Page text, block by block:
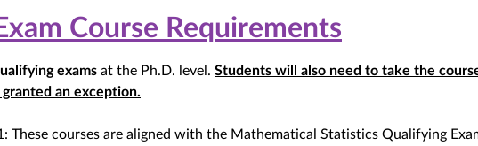
Course Requirements
exams at the Ph.D. level. Students will also need to take the
an exception.
These courses are aligned with the Mathematical Statistics Qualifying